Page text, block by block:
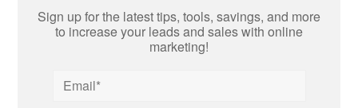
Sign up for the latest tips, tools, savings, and more
to increase your leads and sales with online
marketing!